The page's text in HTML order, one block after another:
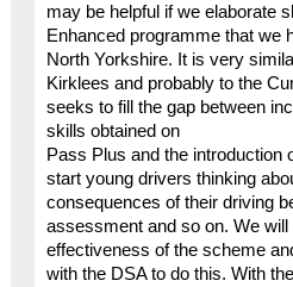
may be helpful if we elaborate
Enhanced programme that we
North Yorkshire. It is very
Kirklees and probably to the
seeks to fill the gap between
skills obtained on
Pass Plus and the introduction
start young drivers thinking
consequences of their driving
assessment and so on. We will
effectiveness of the scheme
with the DSA to do this. With